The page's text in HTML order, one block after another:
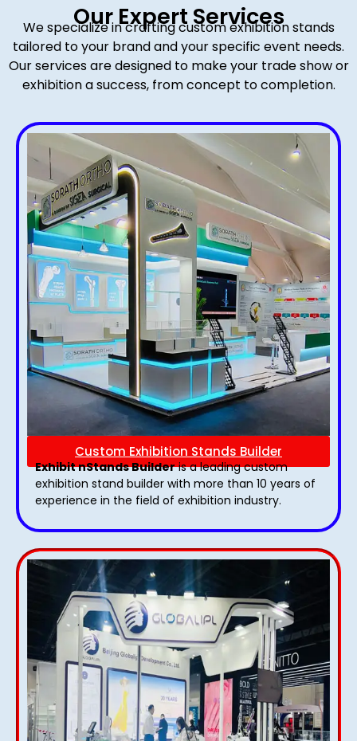
Our Expert Services
We specialize in crafting custom exhibition stands
tailored to your brand and your specific event needs.
Our services are designed to make your trade show or
exhibition a success, from concept to completion.
Custom Exhibition Stands Builder
Exhibit nStands Builderis a leading custom
exhibition stand builder with more than 10 years of
experience in the field of exhibition industry.